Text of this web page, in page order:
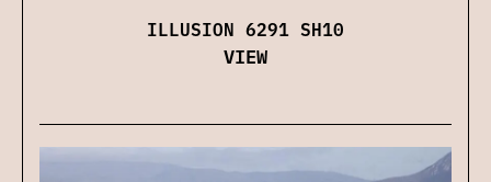
ILLUSION 6291 SH10
VIEW